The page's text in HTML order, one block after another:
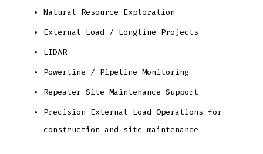
Natural Resource Exploration
External Load / Longline Projects
LIDAR
Powerline / Pipeline Monitoring
Repeater Site Maintenance Support
Precision External Load Operations for
construction and site maintenance